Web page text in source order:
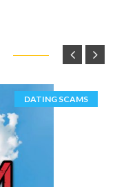
DATING SCAMS